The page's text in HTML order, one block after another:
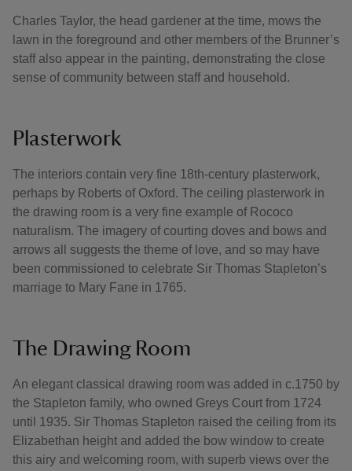
Charles Taylor, the head gardener at the time, mows the
lawn in the foreground and other members of the Brunner’s
staff also appear in the painting, demonstrating the close
sense of community between staff and household.
Plasterwork
The interiors contain very fine 18th-century plasterwork,
perhaps by Roberts of Oxford. The ceiling plasterwork in
the drawing room is a very fine example of Rococo
naturalism. The imagery of courting doves and bows and
arrows all suggests the theme of love, and so may have
been commissioned to celebrate Sir Thomas Stapleton’s
marriage to Mary Fane in 1765.
The Drawing Room
An elegant classical drawing room was added in c.1750 by
the Stapleton family, who owned Greys Court from 1724
until 1935. Sir Thomas Stapleton raised the ceiling from its
Elizabethan height and added the bow window to create
this airy and welcoming room, with superb views over the